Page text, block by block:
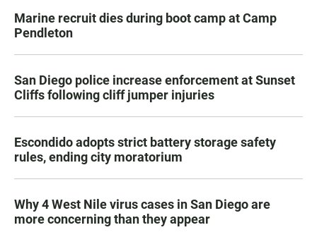
Marine recruit dies during boot camp at Camp
Pendleton
San Diego police increase enforcement at Sunset
Cliffs following cliff jumper injuries
Escondido adopts strict battery storage safety
rules, ending city moratorium
Why 4 West Nile virus cases in San Diego are
more concerning than they appear